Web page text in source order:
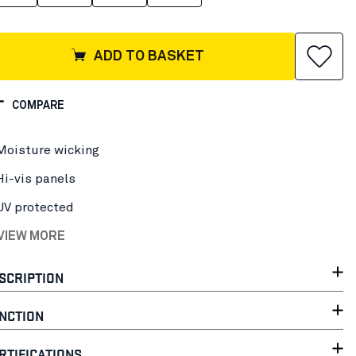
ADD TO BASKET
COMPARE
wicking
vis panels
protected
MORE